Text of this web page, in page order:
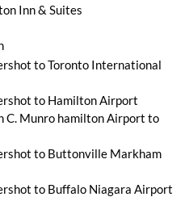
Inn & Suites
to Toronto International
to Hamilton Airport
C. Munro hamilton Airport to
to Buttonville Markham
to Buffalo Niagara Airport